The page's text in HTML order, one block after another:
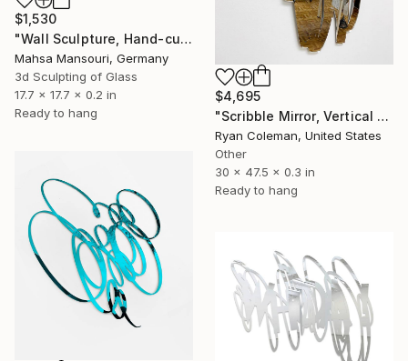
$4,695
"Scribble Mirror, Vertical 2" Sculpture
Ryan Coleman, United States
Other
30 x 47.5 x 0.3 in
Ready to hang
$1,530
"Wall Sculpture, Hand-cut mirror on wood, Isfahan" Sculpture
Mahsa Mansouri, Germany
3d Sculpting of Glass
17.7 x 17.7 x 0.2 in
Ready to hang